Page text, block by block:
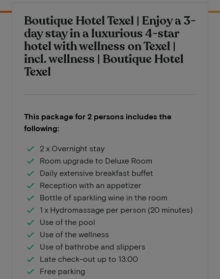
Boutique Hotel Texel | Enjoy a 3-
day stay in a luxurious 4-star
hotel with wellness on Texel |
incl. wellness | Boutique Hotel
Texel
This package for 2 persons includes the
following:
2 x Overnight stay
Room upgrade to Deluxe Room
Daily extensive breakfast buffet
Reception with an appetizer
Bottle of sparkling wine in the room
1 x Hydromassage per person (20 minutes)
Use of the pool
Use of the wellness
Use of bathrobe and slippers
Late check-out up to 13:00
Free parking